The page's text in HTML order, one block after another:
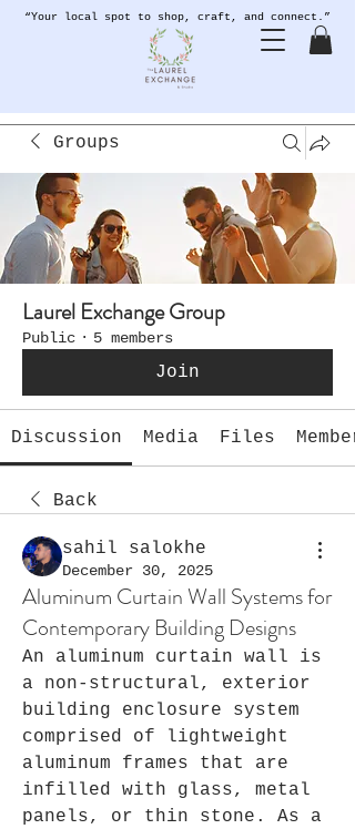
“Your local spot to shop, craft, and connect.”
Groups
Laurel Exchange Group
Public · 5 members
Join
Discussion Media Files
Back
sahil salokhe
December 30, 2025
Aluminum Curtain Wall Systems for
Contemporary Building Designs
An aluminum curtain wall is
a non-structural, exterior
building enclosure system
comprised of lightweight
aluminum frames that are
infilled with glass, metal
panels, or thin stone. As a